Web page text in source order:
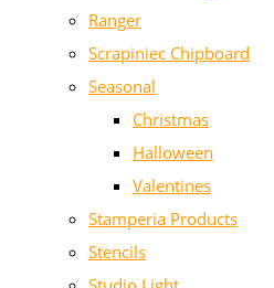
Ranger
Scrapiniec Chipboard
Seasonal
Christmas
Halloween
Valentines
Stamperia Products
Stencils